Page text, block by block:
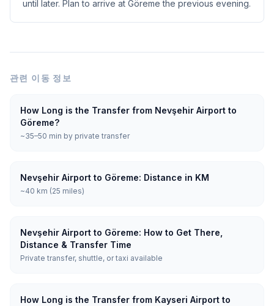
until later. Plan to arrive at Göreme the previous evening.
관련 이동 정보
How Long is the Transfer from Nevşehir Airport to
Göreme?
~35–50 min by private transfer
Nevşehir Airport to Göreme: Distance in KM
~40 km (25 miles)
Nevşehir Airport to Göreme: How to Get There,
Distance & Transfer Time
Private transfer, shuttle, or taxi available
How Long is the Transfer from Kayseri Airport to